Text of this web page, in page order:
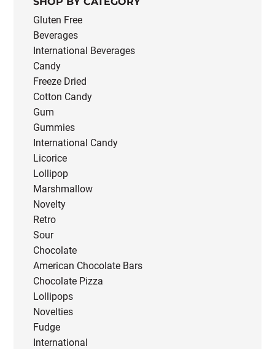
Gluten Free
Beverages
International Beverages
Candy
Freeze Dried
Cotton Candy
Gum
Gummies
International Candy
Licorice
Lollipop
Marshmallow
Novelty
Retro
Sour
Chocolate
American Chocolate Bars
Chocolate Pizza
Lollipops
Novelties
Fudge
International